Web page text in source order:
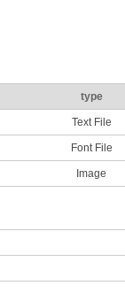
type
Text File
Font File
Image